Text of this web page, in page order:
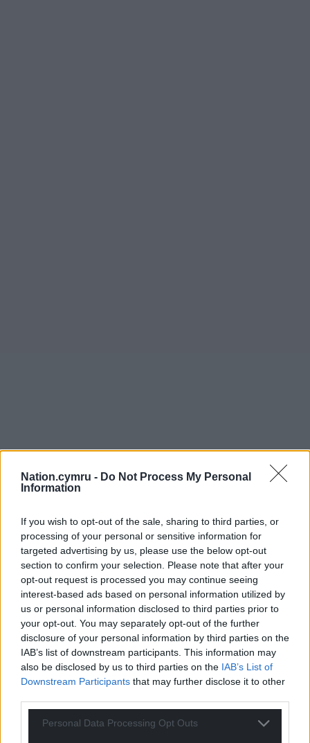
Nation.cymru - Do Not Process My Personal
Information
If you wish to opt-out of the sale, sharing to third parties, or
processing of your personal or sensitive information for
targeted advertising by us, please use the below opt-out
section to confirm your selection. Please note that after your
opt-out request is processed you may continue seeing
interest-based ads based on personal information utilized by
us or personal information disclosed to third parties prior to
your opt-out. You may separately opt-out of the further
disclosure of your personal information by third parties on the
IAB’s list of downstream participants. This information may
also be disclosed by us to third parties on the IAB’s List of
Downstream Participants that may further disclose it to other
Personal Data Processing Opt Outs
Get more trusted Welsh news
Choose Nation.Cymru as a preferred source in
Google News to see more of our journalism.